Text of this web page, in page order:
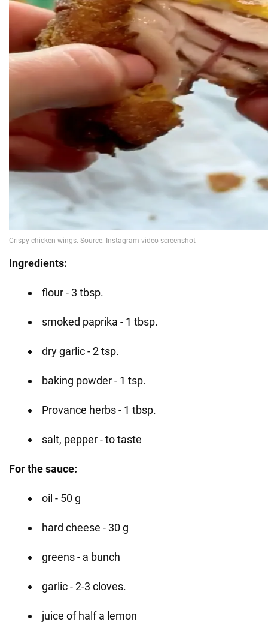
Ingredients:
flour - 3 tbsp.
smoked paprika - 1 tbsp.
dry garlic - 2 tsp.
baking powder - 1 tsp.
Provance herbs - 1 tbsp.
salt, pepper - to taste
For the sauce:
oil - 50 g
hard cheese - 30 g
greens - a bunch
garlic - 2-3 cloves.
juice of half a lemon